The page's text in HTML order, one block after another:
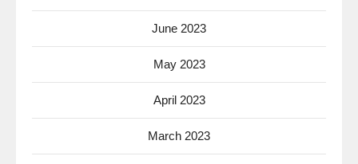
June 2023
May 2023
April 2023
March 2023